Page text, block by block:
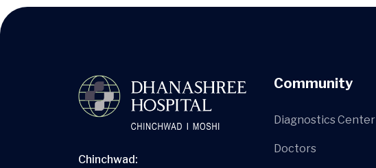
Chinchwad:
Community
Diagnostics Center
Doctors